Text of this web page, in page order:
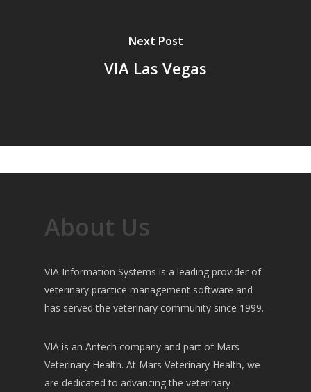
Next Post
VIA Las Vegas
About Us
VIA Information Systems is a leading provider of
veterinary practice management software and
has served the veterinary community since 1999.
VIA is an Antech company and part of Mars
Veterinary Health. At Mars Veterinary Health, we
are dedicated to advancing the veterinary